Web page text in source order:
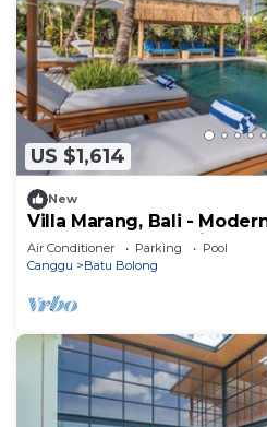
US $1,614
New
Villa Marang, Bali -
Canggu! TOP location!
Air Conditioner Parking
Pool
Canggu
Batu Bolong